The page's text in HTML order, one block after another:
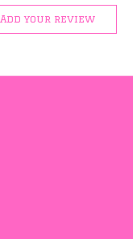
Add your review